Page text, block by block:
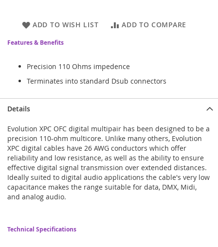
ADD TO WISH LIST ADD TO COMPARE
Features & Benefits
Precision 110 Ohms impedence
Terminates into standard Dsub connectors
Details
Evolution XPC OFC digital multipair has been designed to be a
precision 110-ohm multicore. Unlike many others, Evolution
XPC digital cables have 26 AWG conductors which offer
reliability and low resistance, as well as the ability to ensure
effective digital signal transmission over extended distances.
Ideally suited to digital audio applications the cable's very low
capacitance makes the range suitable for data, DMX, Midi,
and analog audio.
Technical Specifications